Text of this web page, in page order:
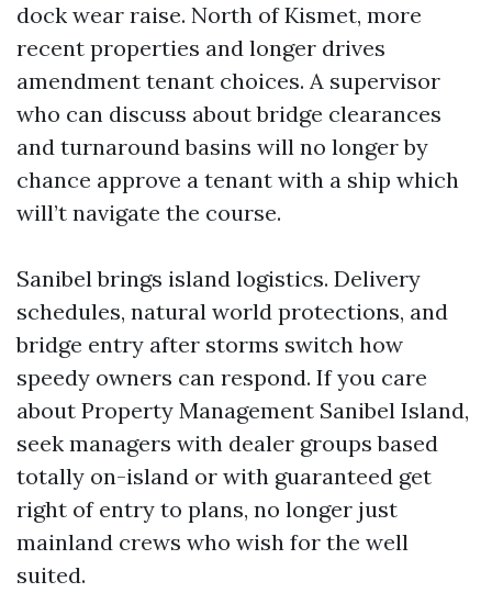
dock wear raise. North of Kismet, more
recent properties and longer drives
amendment tenant choices. A supervisor
who can discuss about bridge clearances
and turnaround basins will no longer by
chance approve a tenant with a ship which
will’t navigate the course.
Sanibel brings island logistics. Delivery
schedules, natural world protections, and
bridge entry after storms switch how
speedy owners can respond. If you care
about Property Management Sanibel Island,
seek managers with dealer groups based
totally on-island or with guaranteed get
right of entry to plans, no longer just
mainland crews who wish for the well
suited.